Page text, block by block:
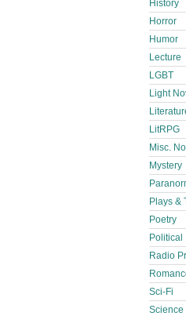
History
Horror
Humor
Lecture
LGBT
Light
LitRPG
Misc.
Mystery
Plays &
Poetry
Political
Radio
Sci-Fi
Science